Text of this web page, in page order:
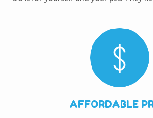
AFFORDABLE